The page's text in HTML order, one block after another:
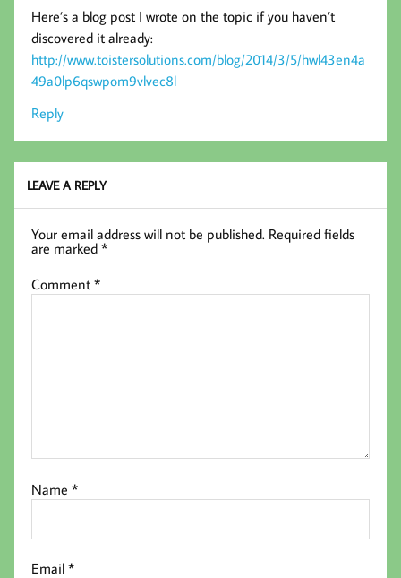
Here’s a blog post I wrote on the topic if you haven’t
discovered it already:
http://www.toistersolutions.com/blog/2014/3/5/hwl43en4a
49a0lp6qswpom9vlvec8l
Reply
LEAVE A REPLY
Your email address will not be published. Required fields
are marked*
Comment*
Name*
Email*